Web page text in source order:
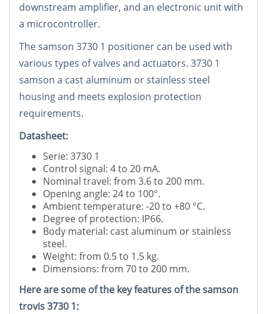
downstream amplifier, and an electronic unit with
a microcontroller.
The samson 3730 1 positioner can be used with
various types of valves and actuators. 3730 1
samson a cast aluminum or stainless steel
housing and meets explosion protection
requirements.
Datasheet:
Serie: 3730 1
Control signal: 4 to 20 mA.
Nominal travel: from 3.6 to 200 mm.
Opening angle: 24 to 100°.
Ambient temperature: -20 to +80 °C.
Degree of protection: IP66.
Body material: cast aluminum or stainless
steel.
Weight: from 0.5 to 1.5 kg.
Dimensions: from 70 to 200 mm.
Here are some of the key features of the samson
trovis 3730 1: